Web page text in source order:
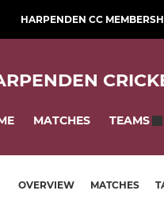
HARPENDEN CC
MATCHES TEAMS
OVERVIEW MATCHES